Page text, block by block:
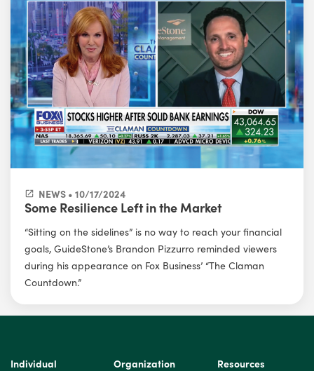
NEWS • 10/17/2024
Some Resilience Left in the Market
“Sitting on the sidelines” is no way to reach your financial
goals, GuideStone’s Brandon Pizzurro reminded viewers
during his appearance on Fox Business’ “The Claman
Countdown.”
Individual
Organization
Resources